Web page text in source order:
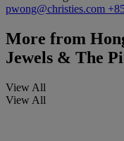
pwong@christies.com
More from
Jewels & The
View All
View All